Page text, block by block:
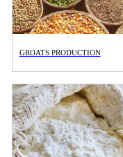
GROATS PRODUCTION